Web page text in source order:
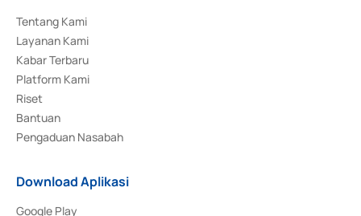
Tentang Kami
Layanan Kami
Kabar Terbaru
Platform Kami
Riset
Bantuan
Pengaduan Nasabah
Download Aplikasi
Google Play